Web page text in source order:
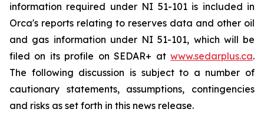
information required under NI 51-101 is included in
Orca's reports relating to reserves data and other oil
and gas information under NI 51-101, which will be
filed on its profile on SEDAR+ at www.sedarplus.ca.
The following discussion is subject to a number of
cautionary statements, assumptions, contingencies
and risks as set forth in this news release.